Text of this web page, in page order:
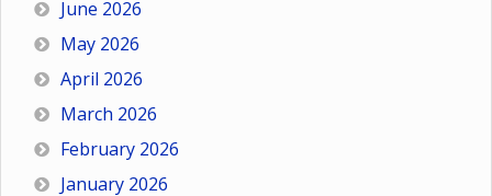
June 2026
May 2026
April 2026
March 2026
February 2026
January 2026